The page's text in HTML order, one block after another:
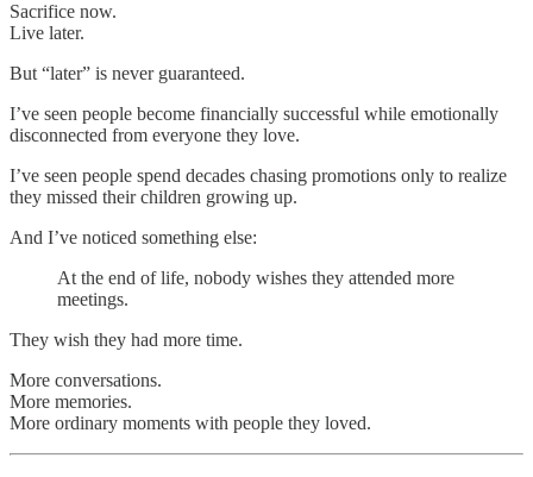
Sacrifice now.
Live later.
But “later” is never guaranteed.
I’ve seen people become financially successful while emotionally
disconnected from everyone they love.
I’ve seen people spend decades chasing promotions only to realize
they missed their children growing up.
And I’ve noticed something else:
At the end of life, nobody wishes they attended more
meetings.
They wish they had more time.
More conversations.
More memories.
More ordinary moments with people they loved.